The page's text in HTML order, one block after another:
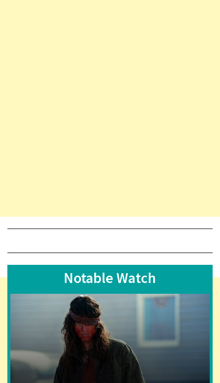
Notable Watch